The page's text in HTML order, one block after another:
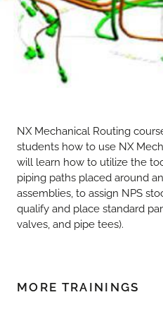
NX Mechanical Routing
students how to use NX
will learn how to utilize the
piping paths placed around
assemblies, to assign NPS
qualify and place standard
valves, and pipe tees).
MORE TRAININGS